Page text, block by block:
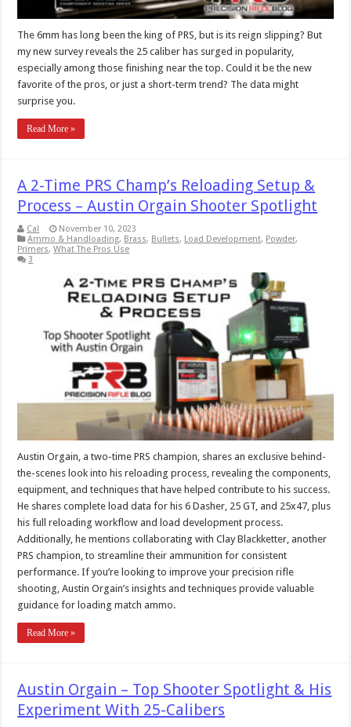
The 6mm has long been the king of PRS, but is its reign slipping? But
my new survey reveals the 25 caliber has surged in popularity,
especially among those finishing near the top. Could it be the new
favorite of the pros, or just a short-term trend? The data might
surprise you.
Read More »
A 2-Time PRS Champ’s Reloading Setup &
Process – Austin Orgain Shooter Spotlight
Cal
November 10, 2023
Ammo & Handloading, Brass, Bullets, Load Development, Powder,
Primers,What The Pros Use
3
Austin Orgain, a two-time PRS champion, shares an exclusive behind-
the-scenes look into his reloading process, revealing the components,
equipment, and techniques that have helped contribute to his success.
He shares complete load data for his 6 Dasher, 25 GT, and 25x47, plus
his full reloading workflow and load development process.
Additionally, he mentions collaborating with Clay Blackketter, another
PRS champion, to streamline their ammunition for consistent
performance. If you’re looking to improve your precision rifle
shooting, Austin Orgain’s insights and techniques provide valuable
guidance for loading match ammo.
Read More »
Austin Orgain – Top Shooter Spotlight & His
Experiment With 25-Calibers